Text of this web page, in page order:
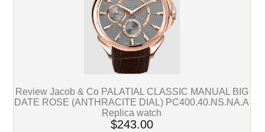
Review Jacob & Co PALATIAL CLASSIC MANUAL BIG
DATE ROSE (ANTHRACITE DIAL) PC400.40.NS.NA.A
Replica watch
$243.00